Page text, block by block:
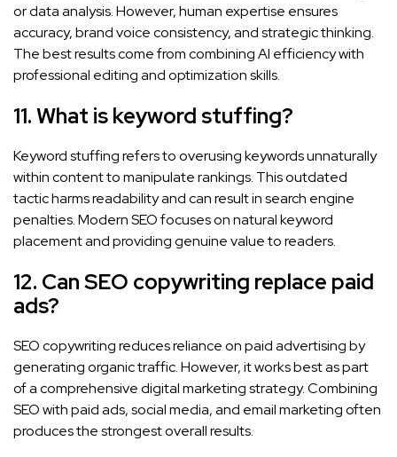
or data analysis. However, human expertise ensures
accuracy, brand voice consistency, and strategic thinking.
The best results come from combining AI efficiency with
professional editing and optimization skills.
11. What is keyword stuffing?
Keyword stuffing refers to overusing keywords unnaturally
within content to manipulate rankings. This outdated
tactic harms readability and can result in search engine
penalties. Modern SEO focuses on natural keyword
placement and providing genuine value to readers.
12. Can SEO copywriting replace paid
ads?
SEO copywriting reduces reliance on paid advertising by
generating organic traffic. However, it works best as part
of a comprehensive digital marketing strategy. Combining
SEO with paid ads, social media, and email marketing often
produces the strongest overall results.